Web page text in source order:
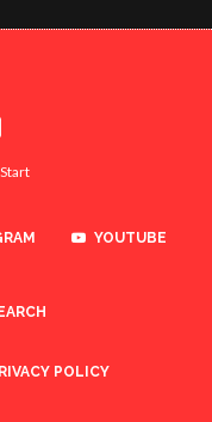
YOUTUBE
POLICY